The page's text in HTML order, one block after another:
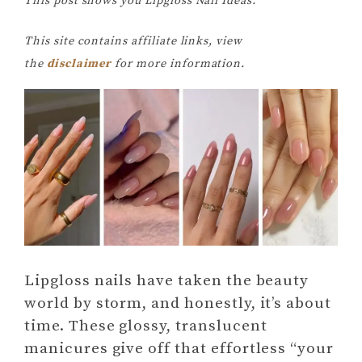
This site contains affiliate links, view
the disclaimer for more information.
Lipgloss nails have taken the beauty
world by storm, and honestly, it’s about
time. These glossy, translucent
manicures give off that effortless “your